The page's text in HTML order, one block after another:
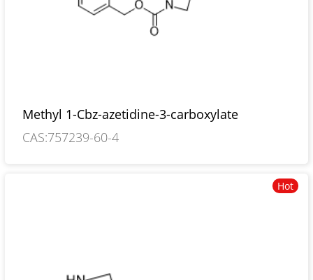
Methyl 1-Cbz-azetidine-3-carboxylate
CAS:757239-60-4
Hot